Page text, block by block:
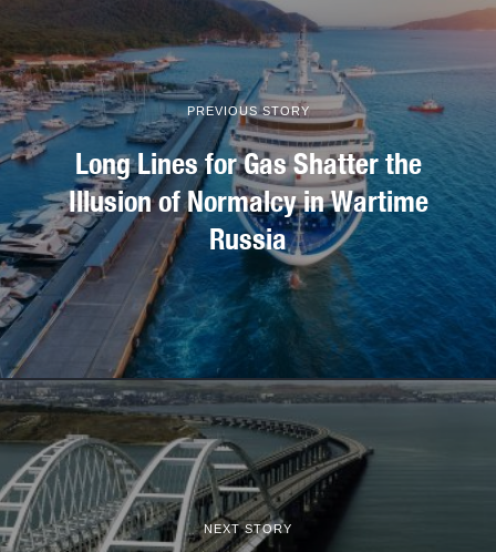
PREVIOUS STORY
Long Lines for Gas Shatter the
Illusion of Normalcy in Wartime
Russia
NEXT STORY